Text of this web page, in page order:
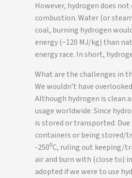
However, hydrogen does
combustion. Water (or
coal, burning hydrogen
energy (~120 MJ/kg) than
energy race. In short,
What are the challenges in
We wouldn’t have
Although hydrogen is clean
usage worldwide. Since
is stored or transported.
containers or being stored/
-250⁰C, ruling out keeping/
air and burn with (close to)
adopted if we were to use